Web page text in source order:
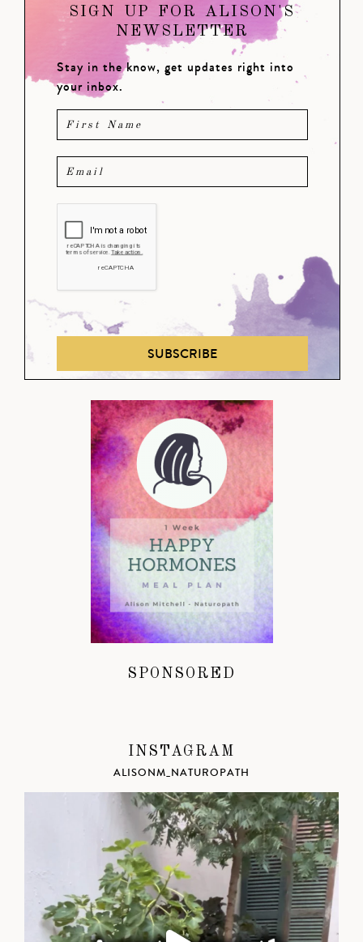
SIGN UP FOR ALISON'S
NEWSLETTER
Stay in the know, get updates right into
your inbox.
SUBSCRIBE
SPONSORED
INSTAGRAM
ALISONM_NATUROPATH